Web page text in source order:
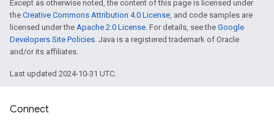
Except as otherwise noted, the content of this page is licensed under
the Creative Commons Attribution 4.0 License, and code samples are
licensed under the Apache 2.0 License. For details, see the Google
Developers Site Policies. Java is a registered trademark of Oracle
and/or its affiliates.
Last updated 2024-10-31 UTC.
Connect